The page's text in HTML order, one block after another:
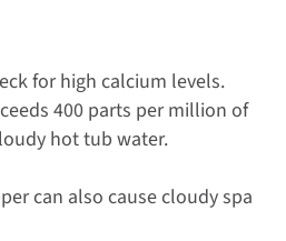
for high calcium levels.
400 parts per million of
hot tub water.
can also cause cloudy spa